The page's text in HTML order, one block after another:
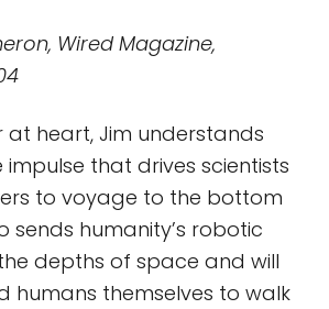
Wired Magazine,
at heart, Jim understands
that drives scientists
to voyage to the bottom
sends humanity’s robotic
depths of space and will
humans themselves to walk